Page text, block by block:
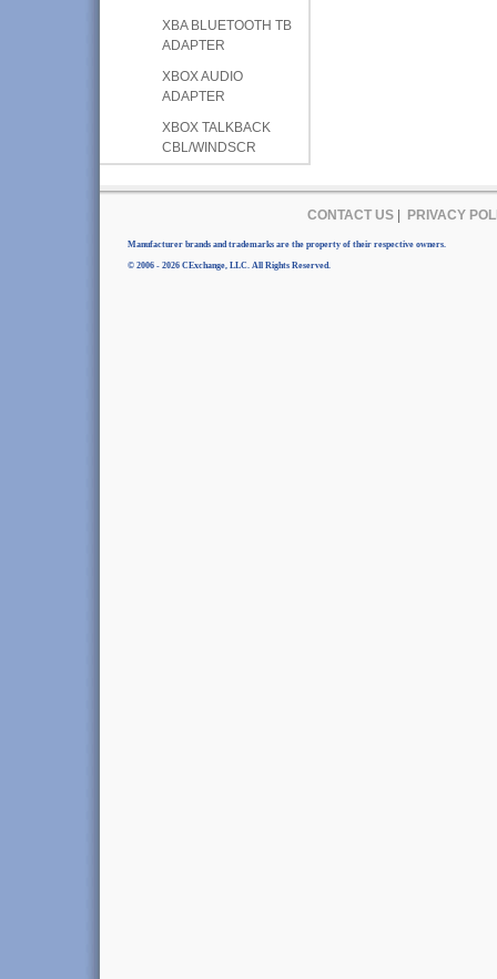
XBA BLUETOOTH TB
ADAPTER
XBOX AUDIO
ADAPTER
XBOX TALKBACK
CBL/WINDSCR
CONTACT US| PRIVACY
Manufacturer brands and trademarks are the property of their respective owners.
© 2006 - 2026 CExchange, LLC. All Rights Reserved.